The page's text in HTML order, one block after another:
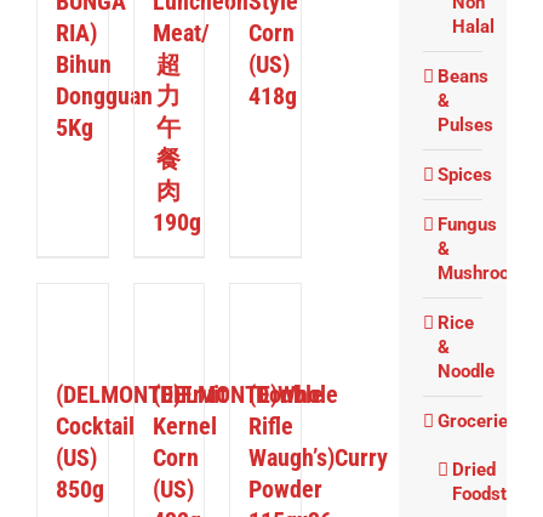
RIA)
Bihun
Dongguan
5Kg
Meat/
超
力
午
餐
肉
190g
Corn
(US)
418g
(DELMONTE)Fruit
Cocktail
(US)
850g
(DELMONTE)Whole
Kernel
Corn
(US)
(Double
Rifle
Waugh’s)Curry
Powder
Halal
Beans
&
Pulses
Spices
Fungus
&
Mushrooms
Rice
&
Noodle
Groceries
Dried
Foodstuffs